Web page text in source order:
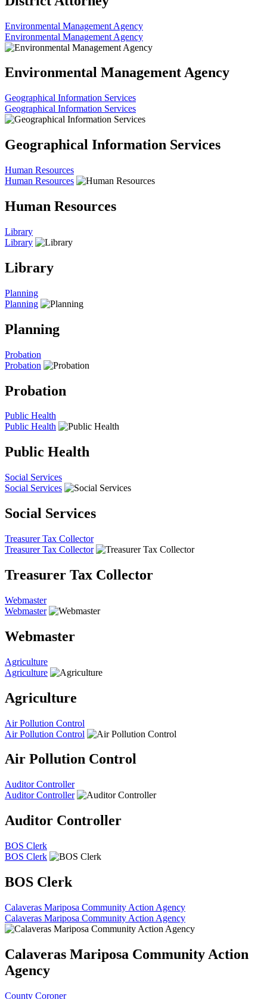
Environmental Management Agency
Environmental Management Agency
Environmental Management Agency
Geographical Information Services
Geographical Information Services
Geographical Information Services
Human Resources
Human Resources
Human Resources
Library
Library
Library
Planning
Planning
Planning
Probation
Probation
Probation
Public Health
Public Health
Public Health
Social Services
Social Services
Social Services
Treasurer Tax Collector
Treasurer Tax Collector
Treasurer Tax Collector
Webmaster
Webmaster
Webmaster
Agriculture
Agriculture
Agriculture
Air Pollution Control
Air Pollution Control
Air Pollution Control
Auditor Controller
Auditor Controller
Auditor Controller
BOS Clerk
BOS Clerk
BOS Clerk
Calaveras Mariposa Community Action Agency
Calaveras Mariposa Community Action Agency
Calaveras Mariposa Community Action
Agency
County Coroner